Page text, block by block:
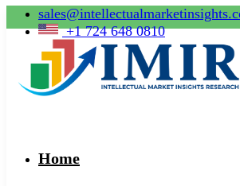
+1 724 648 0810
Home